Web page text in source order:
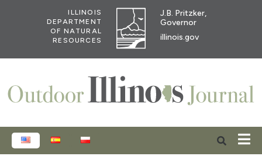
ILLINOIS
DEPARTMENT
OF NATURAL
RESOURCES
J.B. Pritzker,
Governor
illinois.gov
ENGLISHESPAÑOL